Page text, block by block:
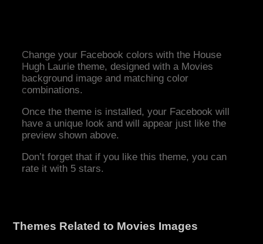
Change your Facebook colors with the House
Hugh Laurie theme, designed with a Movies
background image and matching color
combinations.
Once the theme is installed, your Facebook will
have a unique look and will appear just like the
preview shown above.
Don’t forget that if you like this theme, you can
rate it with 5 stars.
Themes Related to Movies Images